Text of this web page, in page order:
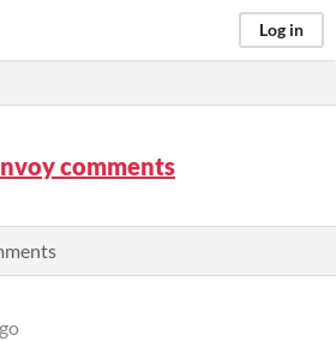
Log in
comments